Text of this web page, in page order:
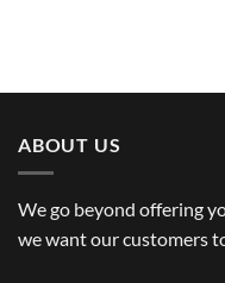
ABOUT US
We go beyond offering
we want our customers